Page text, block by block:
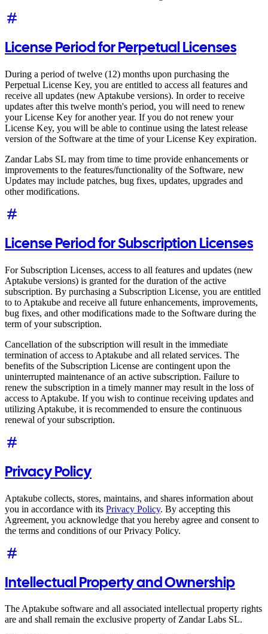
License Period for Perpetual Licenses
During a period of twelve (12) months upon purchasing the
Perpetual License Key, you are entitled to access all features and
receive all updates (new Aptakube versions). In order to receive
updates after this twelve month's period, you will need to renew
your License Key for another year. If you do not renew your
License Key, you will be able to continue using the latest release
version of the Software at the time of your License Key expiration.
Zandar Labs SL may from time to time provide enhancements or
improvements to the features/functionality of the Software, new
Updates may include patches, bug fixes, updates, upgrades and
other modifications.
License Period for Subscription Licenses
For Subscription Licenses, access to all features and updates (new
Aptakube versions) is granted for the duration of the active
subscription. By purchasing a Subscription License, you are entitled
to to Aptakube and receive all future enhancements, improvements,
bug fixes, and other modifications made to the Software during the
term of your subscription.
Cancellation of the subscription will result in the immediate
termination of access to Aptakube and all related services. The
benefits of the Subscription License are contingent upon the
uninterrupted maintenance of an active subscription. Failure to
renew the subscription in a timely manner may result in the loss of
access to Aptakube. If you wish to continue receiving updates and
utilizing Aptakube, it is recommended to ensure the continuous
renewal of your subscription.
Privacy Policy
Aptakube collects, stores, maintains, and shares information about
you in accordance with its Privacy Policy. By accepting this
Agreement, you acknowledge that you hereby agree and consent to
the terms and conditions of our Privacy Policy.
Intellectual Property and Ownership
The Aptakube software and all associated intellectual property rights
are and shall remain the exclusive property of Zandar Labs SL.